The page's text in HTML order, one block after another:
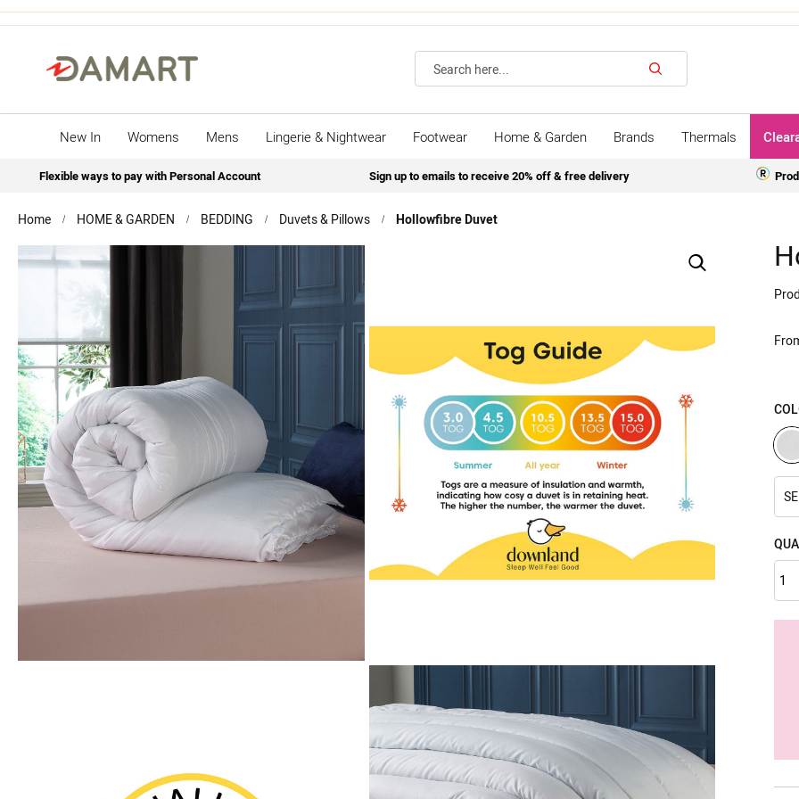
Search
New In Womens Mens Lingerie & Nightwear Footwear Home & Garden Brands Thermals
Flexible ways to pay with Personal Account Sign up to emails to receive 20% off & free delivery
Home HOME & GARDEN BEDDING Duvets & Pillows Hollowfibre Duvet
to
the
images
gallery